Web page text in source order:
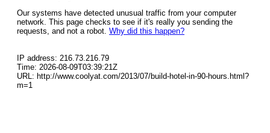
Our systems have detected unusual traffic from your computer
network. This page checks to see if it's really you sending the
requests, and not a robot. Why did this happen?
IP address: 216.73.216.79
Time: 2026-08-09T03:39:21Z
URL: http://www.coolyat.com/2013/07/build-hotel-in-90-hours.html?
m=1